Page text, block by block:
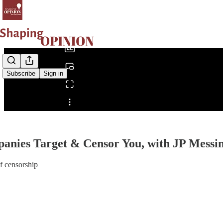
Subscribe Sign in
Share from 0:00
Target & Censor You, with JP
censorship